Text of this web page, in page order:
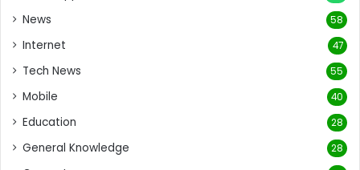
News 58
Internet 47
Tech News 55
Mobile 40
Education 28
General Knowledge 28